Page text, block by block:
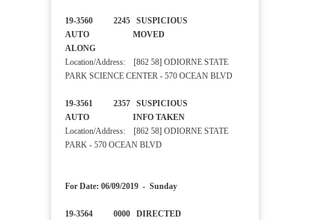
19-3560 2245 SUSPICIOUS
AUTO MOVED
ALONG
Location/Address: [862 58] ODIORNE STATE
PARK SCIENCE CENTER - 570 OCEAN BLVD
19-3561 2357 SUSPICIOUS
AUTO INFO TAKEN
Location/Address: [862 58] ODIORNE STATE
PARK - 570 OCEAN BLVD
For Date: 06/09/2019 - Sunday
19-3564 0000 DIRECTED